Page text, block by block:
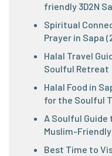
friendly 3D2N
Spiritual
Prayer in Sapa
Halal Travel
Soulful Retreat
Halal Food in
for the Soulful
A Soulful Guide
Muslim-
Best Time to